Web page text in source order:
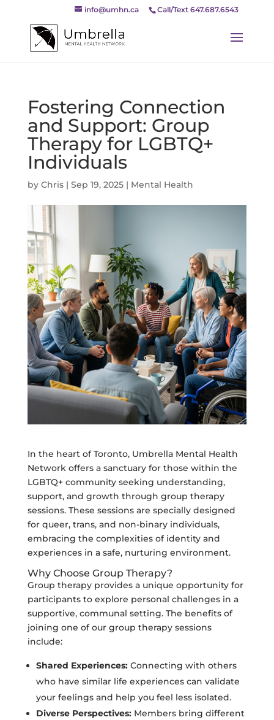
Call/Text 647.687.6543
info@umhn.ca
Fostering Connection
and Support: Group
Therapy for LGBTQ+
Individuals
by Chris| Sep 19, 2025| Mental Health
In the heart of Toronto, Umbrella Mental Health
Network offers a sanctuary for those within the
LGBTQ+ community seeking understanding,
support, and growth through group therapy
sessions. These sessions are specially designed
for queer, trans, and non-binary individuals,
embracing the complexities of identity and
experiences in a safe, nurturing environment.
Why Choose Group Therapy?
Group therapy provides a unique opportunity for
participants to explore personal challenges in a
supportive, communal setting. The benefits of
joining one of our group therapy sessions
include:
Shared Experiences:Connecting with others
who have similar life experiences can validate
your feelings and help you feel less isolated.
Diverse Perspectives:Members bring different